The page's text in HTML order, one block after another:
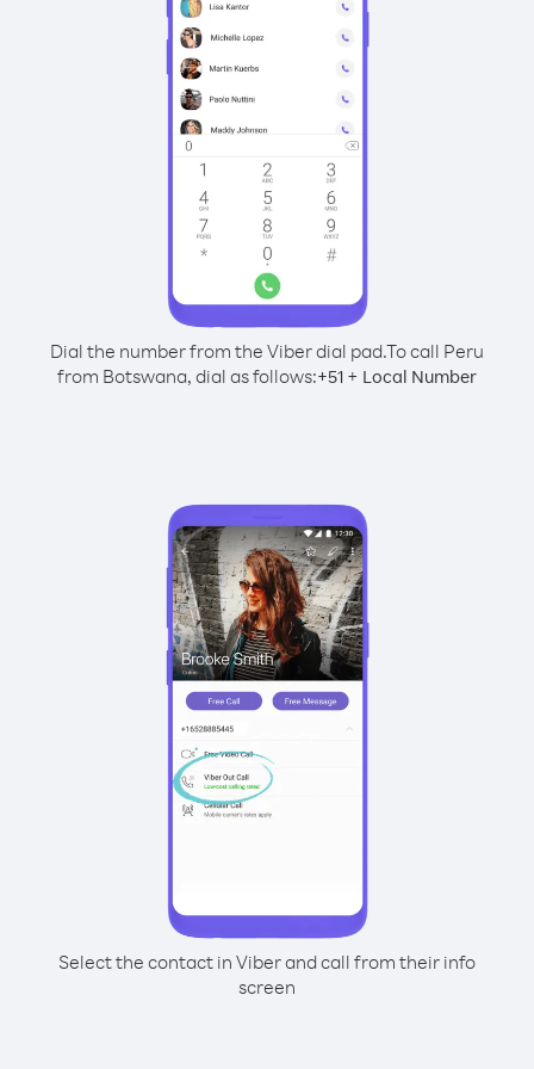
Dial the number from the Viber dial pad.To call Peru
from Botswana, dial as follows:+51 + Local Number
Select the contact in Viber and call from their info
screen